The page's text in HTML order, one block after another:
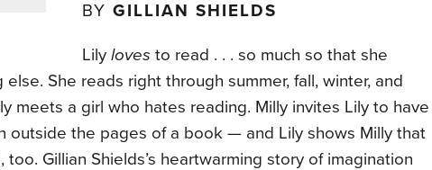
BY GILLIAN SHIELDS
Lily loves to read . . . so much so that she
She reads right through summer, fall, winter, and
meets a girl who hates reading. Milly invites Lily to have
outside the pages of a book — and Lily shows Milly that
Gillian Shields’s heartwarming story of imagination